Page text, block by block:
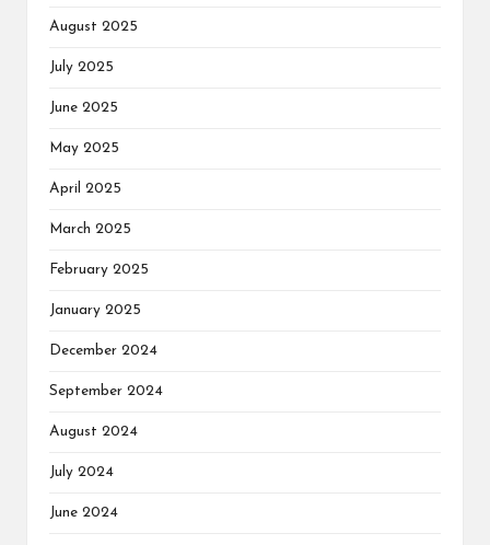
August 2025
July 2025
June 2025
May 2025
April 2025
March 2025
February 2025
January 2025
December 2024
September 2024
August 2024
July 2024
June 2024